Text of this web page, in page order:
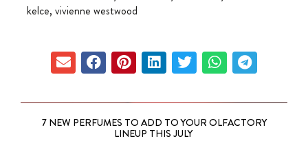
kelce, vivienne westwood
7 NEW PERFUMES TO ADD TO YOUR OLFACTORY
LINEUP THIS JULY